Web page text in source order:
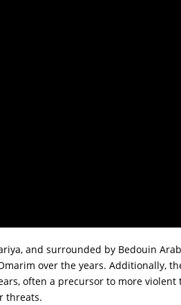
and surrounded by Bedouin
over the years. Additionally,
often a precursor to more
threats.